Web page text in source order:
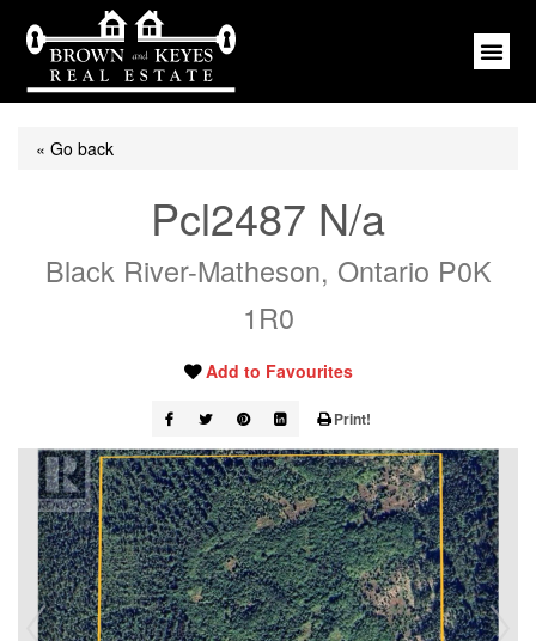
« Go back
Pcl2487 N/a
Black River-Matheson, Ontario P0K
1R0
Add to Favourites
Print!